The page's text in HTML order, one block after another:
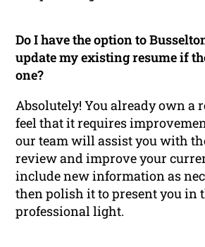
Do I have the option to
update my existing resume if
one?
Absolutely! You already own a
feel that it requires
our team will assist you with
review and improve your
include new information as
then polish it to present you in
professional light.